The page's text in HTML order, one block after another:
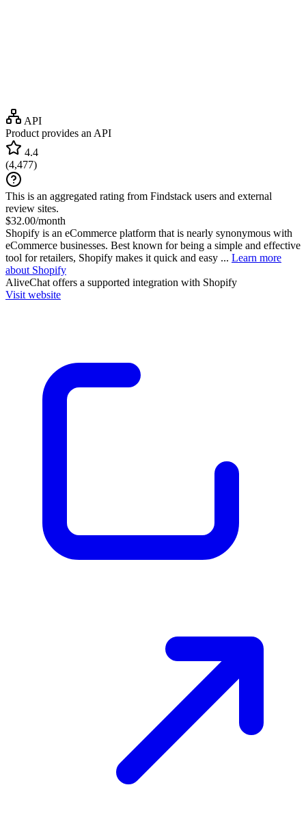
API
Product provides an API
4.4
(4,477)
This is an aggregated rating from Findstack users and external
review sites.
$32.00/month
Shopify is an eCommerce platform that is nearly synonymous with
eCommerce businesses. Best known for being a simple and effective
tool for retailers, Shopify makes it quick and easy ... Learn more
about Shopify
AliveChat offers a supported integration with Shopify
Visit website